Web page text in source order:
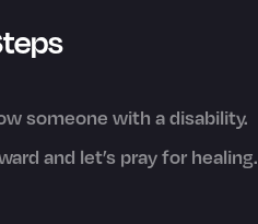
someone with a disability.
and let’s pray for healing.